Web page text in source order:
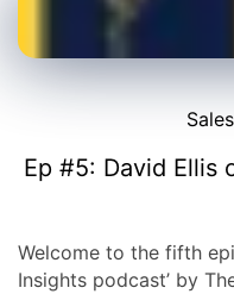
B2B
growth
Ep #5: David Ellis
Welcome to the fifth
Insights podcast’ by